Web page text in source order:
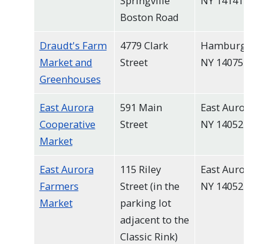
Boston Road
Draudt's Farm
Market and
Greenhouses
4779 Clark
Street
Hamburg,
NY 14075
East Aurora
Cooperative
Market
591 Main
Street
East Aurora,
NY 14052
East Aurora
Farmers
Market
115 Riley
Street (in the
parking lot
adjacent to the
Classic Rink)
East Aurora,
NY 14052